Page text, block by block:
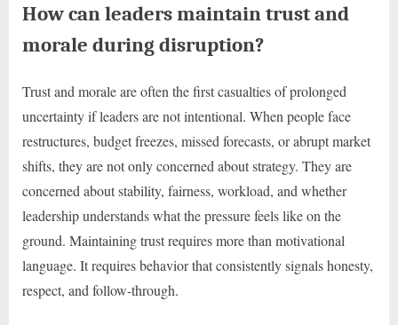
How can leaders maintain trust and
morale during disruption?
Trust and morale are often the first casualties of prolonged
uncertainty if leaders are not intentional. When people face
restructures, budget freezes, missed forecasts, or abrupt market
shifts, they are not only concerned about strategy. They are
concerned about stability, fairness, workload, and whether
leadership understands what the pressure feels like on the
ground. Maintaining trust requires more than motivational
language. It requires behavior that consistently signals honesty,
respect, and follow-through.